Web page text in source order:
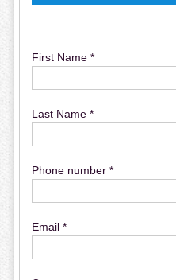
First Name *
Last Name *
Phone number *
Email *